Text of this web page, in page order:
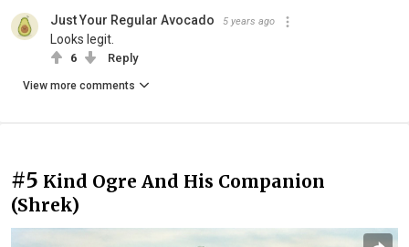
Just Your Regular Avocado 5 years ago
Looks legit.
6 Reply
View more comments
#5 Kind Ogre And His Companion
(Shrek)